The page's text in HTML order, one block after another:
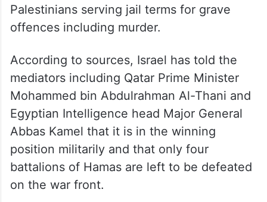
Palestinians serving jail terms for grave
offences including murder.
According to sources, Israel has told the
mediators including Qatar Prime Minister
Mohammed bin Abdulrahman Al-Thani and
Egyptian Intelligence head Major General
Abbas Kamel that it is in the winning
position militarily and that only four
battalions of Hamas are left to be defeated
on the war front.